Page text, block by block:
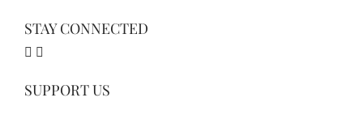
STAY CONNECTED
SUPPORT US